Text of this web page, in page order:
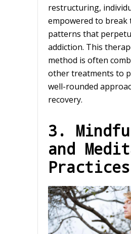
restructuring,
empowered to break
patterns that
addiction. This
method is often
other treatments to
well-rounded
recovery.
3.
and
Practices